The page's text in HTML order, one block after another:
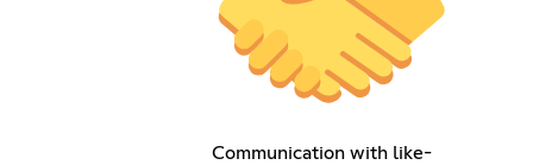
Communication with like-